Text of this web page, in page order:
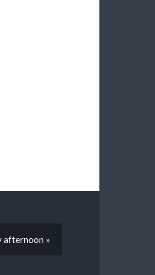
afternoon »